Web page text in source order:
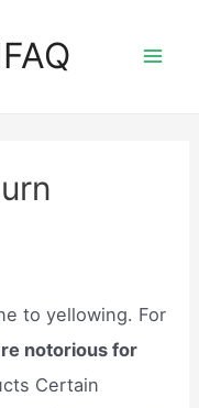
to yellowing. For
notorious for
Certain